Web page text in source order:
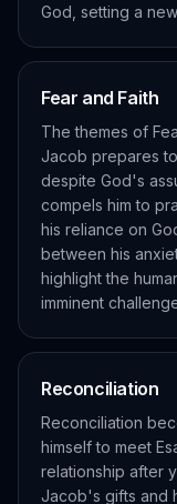
God, setting a
Fear and Faith
The themes of
Jacob prepares
despite God's
compels him to
his reliance on
between his
highlight the
imminent
Reconciliation
Reconciliation
himself to meet
relationship after
Jacob's gifts and